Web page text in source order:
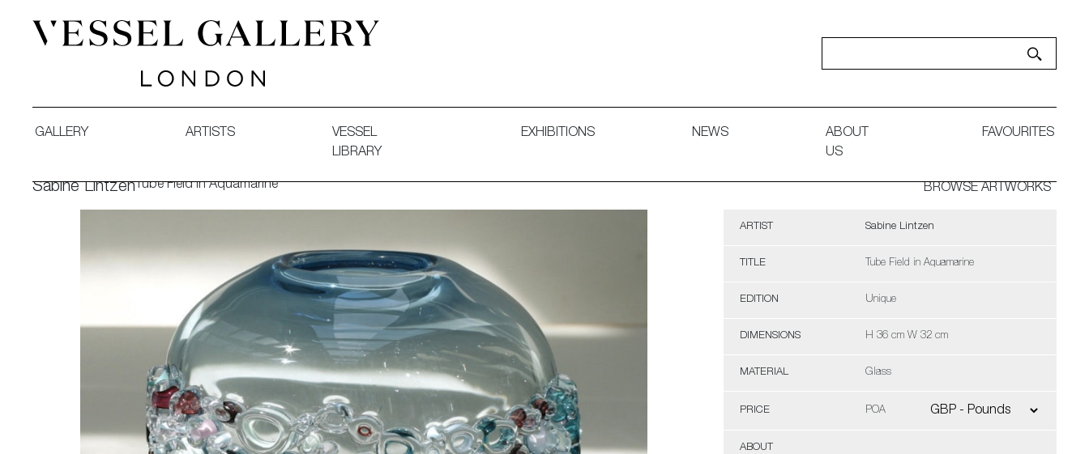
GALLERY ARTISTS
VESSEL
LIBRARY
EXHIBITIONS NEWS
ABOUT
US
FAVOURITES
Sabine LintzenTube Field in Aquamarine BROWSE ARTWORKS
ARTIST Sabine Lintzen
TITLE Tube Field in Aquamarine
EDITION Unique
DIMENSIONS H 36 cm W 32 cm
MATERIAL Glass
PRICE POA
ABOUT